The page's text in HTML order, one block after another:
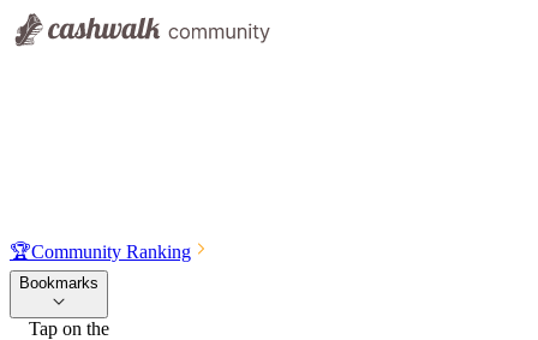
🏆Community Ranking
Bookmarks
Tap on the